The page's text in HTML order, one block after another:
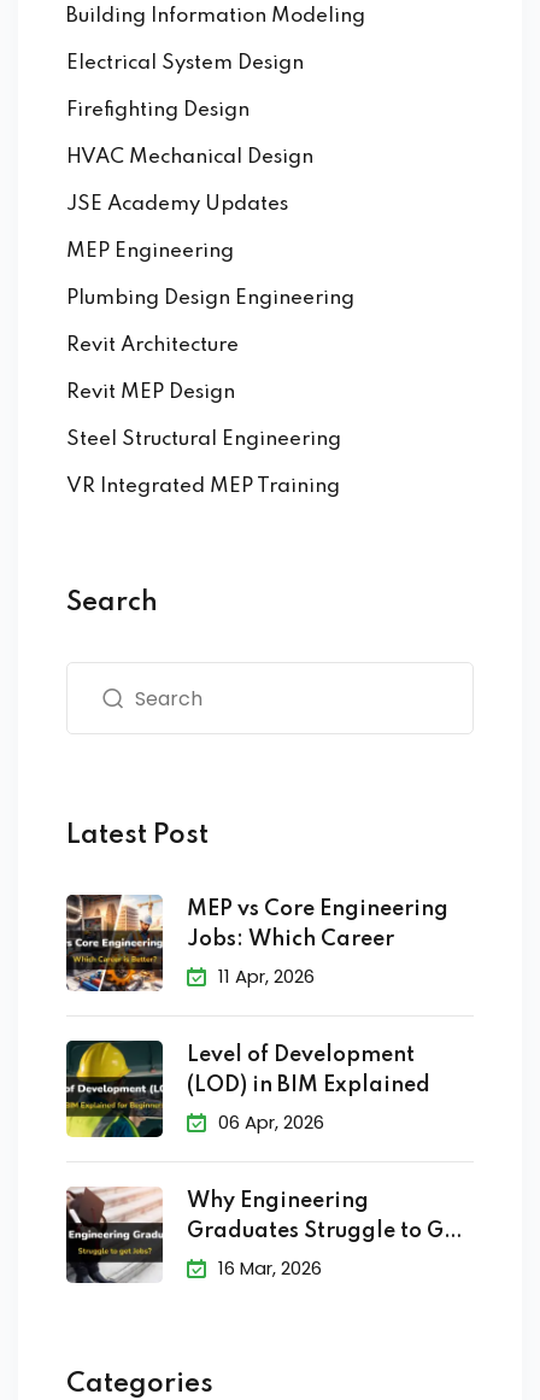
Building Information Modeling
Electrical System Design
Firefighting Design
HVAC Mechanical Design
JSE Academy Updates
MEP Engineering
Plumbing Design Engineering
Revit Architecture
Revit MEP Design
Steel Structural Engineering
VR Integrated MEP Training
Search
Latest Post
MEP vs Core Engineering
Jobs: Which Career
11 Apr, 2026
Level of Development
(LOD) in BIM Explained
06 Apr, 2026
Why Engineering
Graduates Struggle to Get
Jobs?16 Mar, 2026
Categories